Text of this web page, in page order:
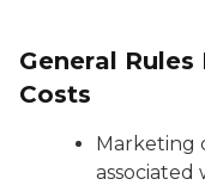
General
Costs
Marketing